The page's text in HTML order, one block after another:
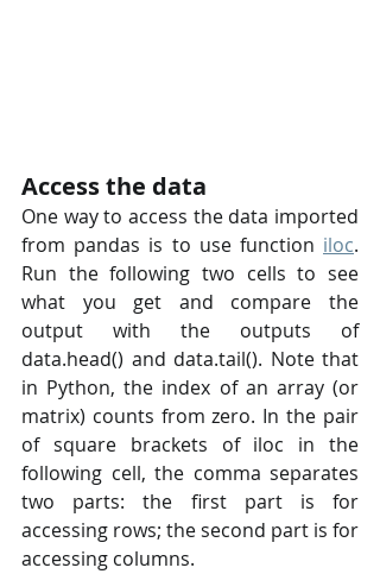
Access the data
One way to access the data imported
from pandas is to use function iloc.
Run the following two cells to see
what you get and compare the
output with the outputs of
data.head() and data.tail(). Note that
in Python, the index of an array (or
matrix) counts from zero. In the pair
of square brackets of iloc in the
following cell, the comma separates
two parts: the first part is for
accessing rows; the second part is for
accessing columns.